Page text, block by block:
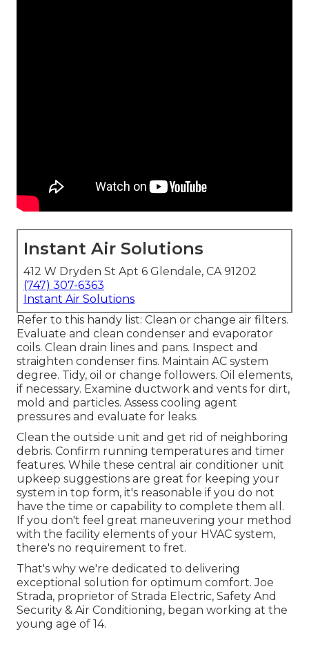
Instant Air Solutions
412 W Dryden St Apt 6 Glendale, CA 91202
(747) 307-6363
Instant Air Solutions
Refer to this handy list: Clean or change air filters.
Evaluate and clean condenser and evaporator
coils. Clean drain lines and pans. Inspect and
straighten condenser fins. Maintain AC system
degree. Tidy, oil or change followers. Oil elements,
if necessary. Examine ductwork and vents for dirt,
mold and particles. Assess cooling agent
pressures and evaluate for leaks.
Clean the outside unit and get rid of neighboring
debris. Confirm running temperatures and timer
features. While these central air conditioner unit
upkeep suggestions are great for keeping your
system in top form, it's reasonable if you do not
have the time or capability to complete them all.
If you don't feel great maneuvering your method
with the facility elements of your HVAC system,
there's no requirement to fret.
That's why we're dedicated to delivering
exceptional solution for optimum comfort. Joe
Strada, proprietor of Strada Electric, Safety And
Security & Air Conditioning, began working at the
young age of 14.